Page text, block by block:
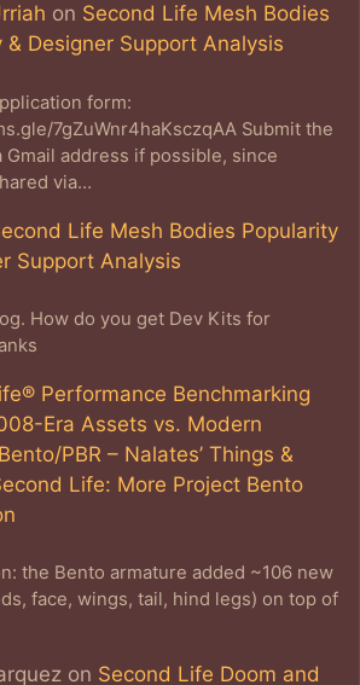
on Second Life Mesh Bodies
& Designer Support Analysis
form:
7gZuWnr4haKsczqAA Submit the
Gmail address if possible, since
via…
Life Mesh Bodies Popularity
Support Analysis
How do you get Dev Kits for
Performance Benchmarking
Era Assets vs. Modern
PBR – Nalates’ Things &
Life: More Project Bento
the Bento armature added ~106 new
face, wings, tail, hind legs) on top of
on Second Life Doom and